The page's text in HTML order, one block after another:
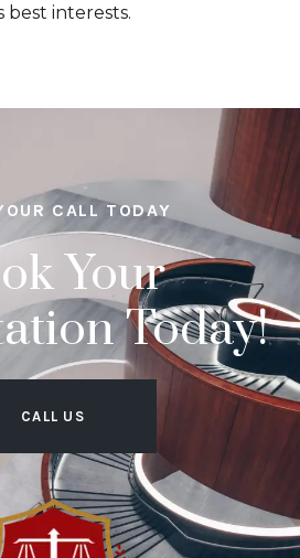
best interests.
CALL TODAY
Your
Today!
CALL US